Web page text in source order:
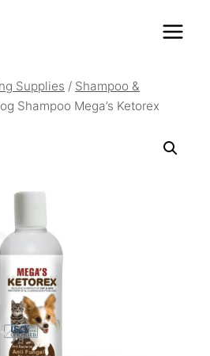
Supplies / Shampoo &
Shampoo Mega’s Ketorex